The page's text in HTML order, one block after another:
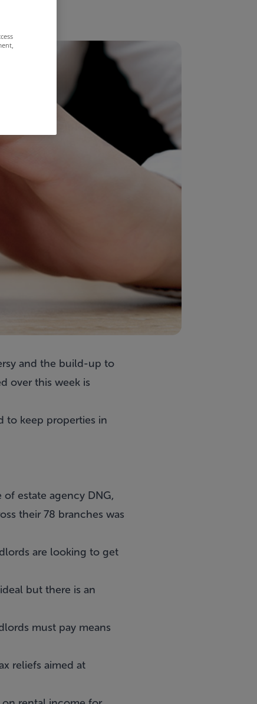
and the build-up to
over this week is
to keep properties in
estate agency DNG,
their 78 branches was
are looking to get
but there is an
must pay means
reliefs aimed at